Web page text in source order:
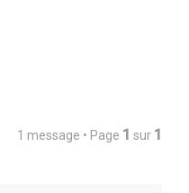
1 message • Page 1 sur 1